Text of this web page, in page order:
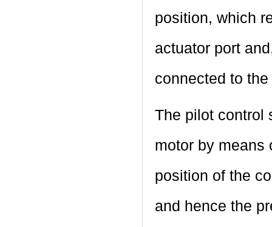
position, which
actuator port
connected to
The pilot control
motor by means
position of the
and hence the